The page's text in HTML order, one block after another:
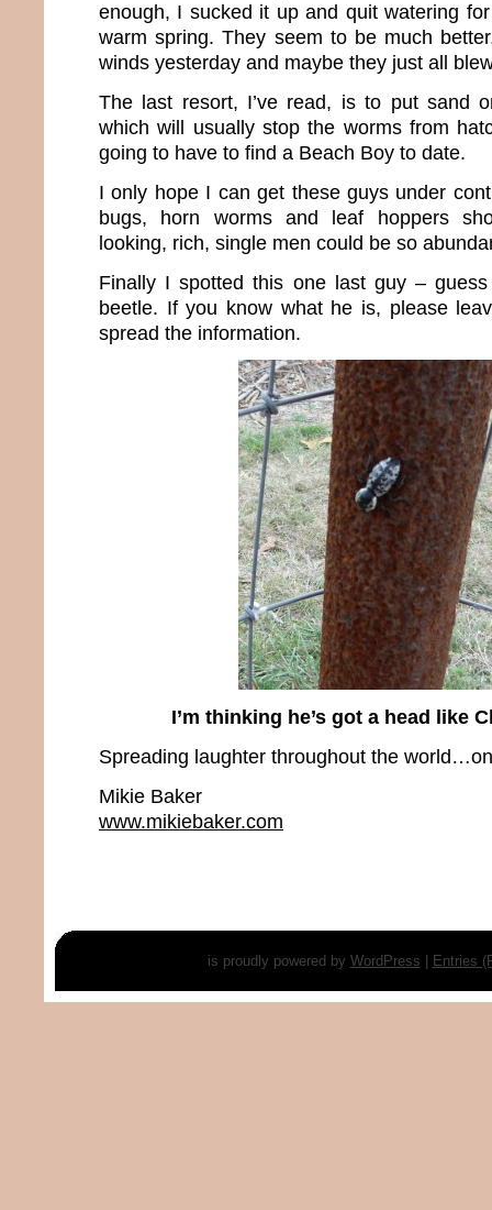
enough, I sucked it up and quit watering
warm spring. They seem to be much
winds yesterday and maybe they just all
The last resort, I’ve read, is to put sand
which will usually stop the worms from
going to have to find a Beach Boy to date.
I only hope I can get these guys under
bugs, horn worms and leaf hoppers
looking, rich, single men could be so
Finally I spotted this one last guy –
beetle. If you know what he is, please
spread the information.
I’m thinking he’s got a head like
Spreading laughter throughout the
Mikie Baker
www.mikiebaker.com
is proudly powered by WordPress Entries